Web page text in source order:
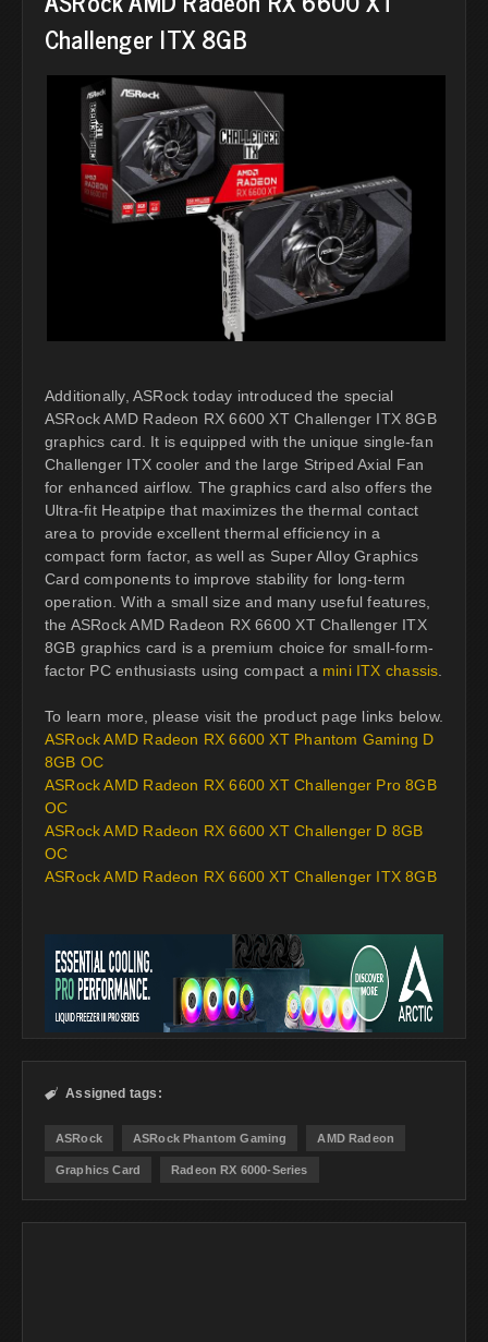
Challenger ITX 8GB
Additionally, ASRock today introduced the special
ASRock AMD Radeon RX 6600 XT Challenger ITX 8GB
graphics card. It is equipped with the unique single-fan
Challenger ITX cooler and the large Striped Axial Fan
for enhanced airflow. The graphics card also offers the
Ultra-fit Heatpipe that maximizes the thermal contact
area to provide excellent thermal efficiency in a
compact form factor, as well as Super Alloy Graphics
Card components to improve stability for long-term
operation. With a small size and many useful features,
the ASRock AMD Radeon RX 6600 XT Challenger ITX
8GB graphics card is a premium choice for small-form-
factor PC enthusiasts using compact a mini ITX chassis
To learn more, please visit the product page links below.
ASRock AMD Radeon RX 6600 XT Phantom Gaming D
8GB OC
ASRock AMD Radeon RX 6600 XT Challenger Pro 8GB
OC
ASRock AMD Radeon RX 6600 XT Challenger D 8GB
OC
ASRock AMD Radeon RX 6600 XT Challenger ITX 8GB
 Assigned tags:
ASRock ASRock Phantom Gaming AMD Radeon
Graphics Card Radeon RX 6000-Series